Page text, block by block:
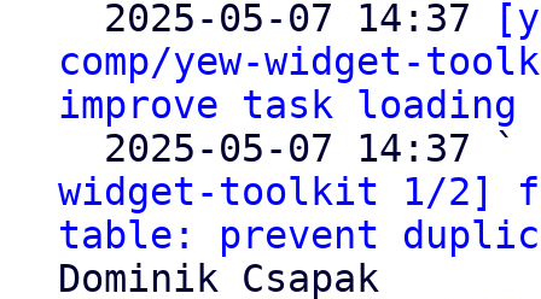
2025-05-07 14:37
comp/yew-widget-
improve task loading
  2025-05-07 14:37 `
widget-toolkit 1/2]
table: prevent